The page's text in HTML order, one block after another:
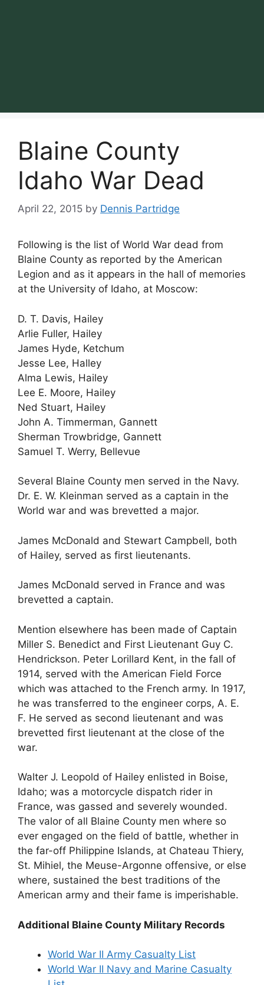
Blaine County
Idaho War Dead
April 22, 2015 by Dennis Partridge
Following is the list of World War dead from
Blaine County as reported by the American
Legion and as it appears in the hall of memories
at the University of Idaho, at Moscow:
D. T. Davis, Hailey
Arlie Fuller, Hailey
James Hyde, Ketchum
Jesse Lee, Halley
Alma Lewis, Hailey
Lee E. Moore, Hailey
Ned Stuart, Hailey
John A. Timmerman, Gannett
Sherman Trowbridge, Gannett
Samuel T. Werry, Bellevue
Several Blaine County men served in the Navy.
Dr. E. W. Kleinman served as a captain in the
World war and was brevetted a major.
James McDonald and Stewart Campbell, both
of Hailey, served as first lieutenants.
James McDonald served in France and was
brevetted a captain.
Mention elsewhere has been made of Captain
Miller S. Benedict and First Lieutenant Guy C.
Hendrickson. Peter Lorillard Kent, in the fall of
1914, served with the American Field Force
which was attached to the French army. In 1917,
he was transferred to the engineer corps, A. E.
F. He served as second lieutenant and was
brevetted first lieutenant at the close of the
war.
Walter J. Leopold of Hailey enlisted in Boise,
Idaho; was a motorcycle dispatch rider in
France, was gassed and severely wounded.
The valor of all Blaine County men where so
ever engaged on the field of battle, whether in
the far-off Philippine Islands, at Chateau Thiery,
St. Mihiel, the Meuse-Argonne offensive, or else
where, sustained the best traditions of the
American army and their fame is imperishable.
Additional Blaine County Military Records
World War II Army Casualty List
World War II Navy and Marine Casualty